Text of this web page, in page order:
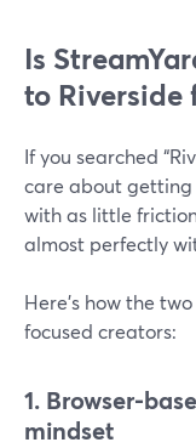
Is
to Riverside
If you searched
care about getting
with as little
almost perfectly
Here’s how the
focused creators:
1. Browser-
mindset